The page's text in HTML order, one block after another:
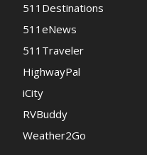
511Destinations
511eNews
511Traveler
HighwayPal
iCity
RVBuddy
Weather2Go